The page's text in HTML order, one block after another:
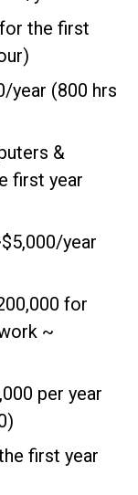
the first
year (800 hrs
&
first year
year
for
~
per year
first year